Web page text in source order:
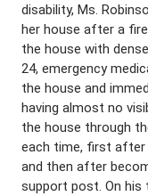
disability, Ms.
her house after a
the house with
24, emergency
the house and
having almost no
the house through
each time, first after
and then after
support post. On his